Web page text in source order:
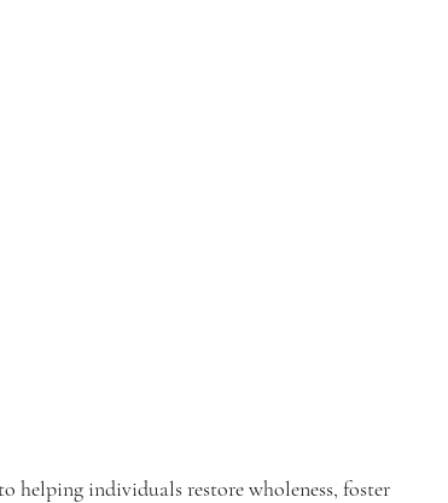
helping individuals restore wholeness, foster